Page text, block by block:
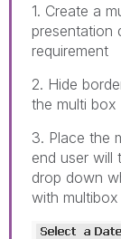
1. Create a
presentation
requirement
2. Hide
the multi box
3. Place the
end user will
drop down
with